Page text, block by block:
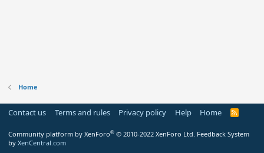
Home
Contact us Terms and rules Privacy policy Help Home
R
Community platform by XenForo® © 2010-2022 XenForo Ltd. Feedback System
by XenCentral.com